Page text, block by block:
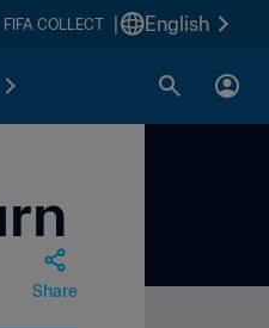
FIFA COLLECT English
Share